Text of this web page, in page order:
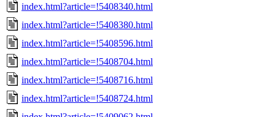
index.html?article=!5408340.html
index.html?article=!5408380.html
index.html?article=!5408596.html
index.html?article=!5408704.html
index.html?article=!5408716.html
index.html?article=!5408724.html